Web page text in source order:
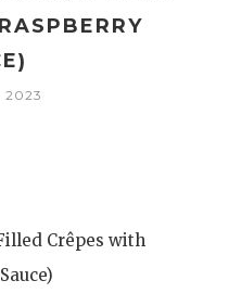
2023
Crêpes with